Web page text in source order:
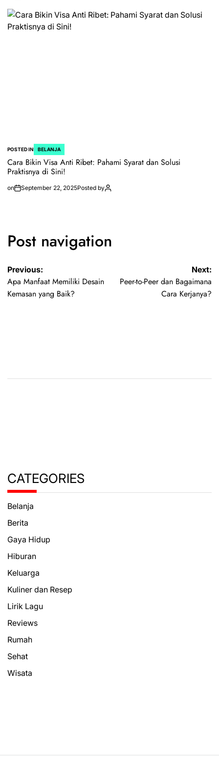
POSTED IN BELANJA
Cara Bikin Visa Anti Ribet: Pahami Syarat dan Solusi
Praktisnya di Sini!
on September 22, 2025Posted by
Post navigation
Previous:
Apa Manfaat Memiliki Desain
Kemasan yang Baik?
Next:
Peer-to-Peer dan Bagaimana
Cara Kerjanya?
CATEGORIES
Belanja
Berita
Gaya Hidup
Hiburan
Keluarga
Kuliner dan Resep
Lirik Lagu
Reviews
Rumah
Sehat
Wisata